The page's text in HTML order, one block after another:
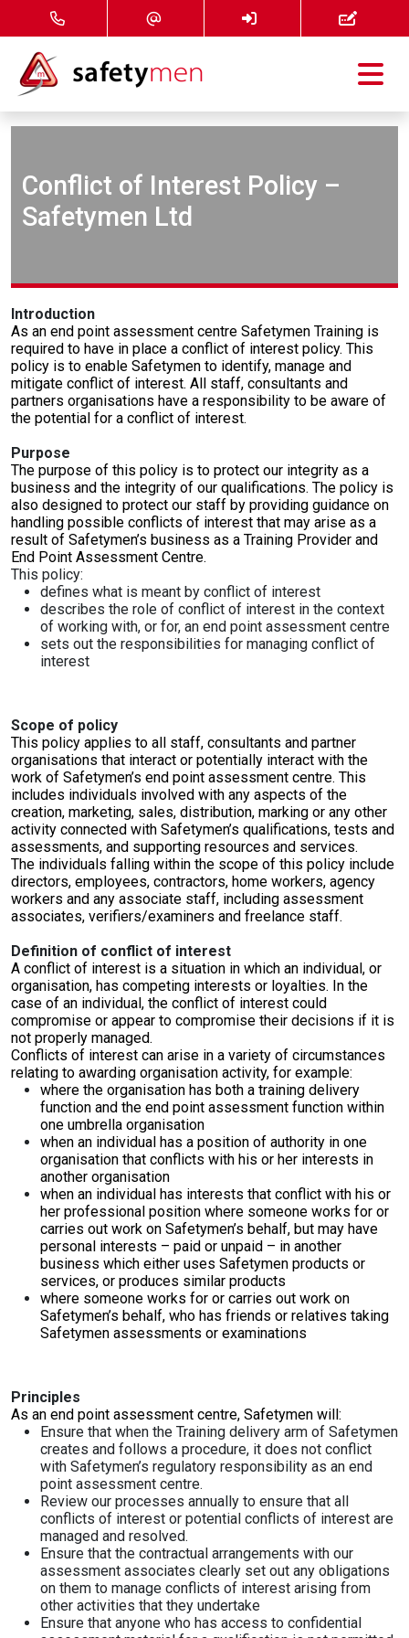
Courses
About
News
Contact
Online Courses
Conflict of Interest Policy –
Safetymen Ltd
Introduction
As an end point assessment centre Safetymen Training is
required to have in place a conflict of interest policy. This
policy is to enable Safetymen to identify, manage and
mitigate conflict of interest. All staff, consultants and
partners organisations have a responsibility to be aware of
the potential for a conflict of interest.
Purpose
The purpose of this policy is to protect our integrity as a
business and the integrity of our qualifications. The policy is
also designed to protect our staff by providing guidance on
handling possible conflicts of interest that may arise as a
result of Safetymen’s business as a Training Provider and
End Point Assessment Centre.
This policy:
defines what is meant by conflict of interest
describes the role of conflict of interest in the context
of working with, or for, an end point assessment centre
sets out the responsibilities for managing conflict of
interest
Scope of policy
This policy applies to all staff, consultants and partner
organisations that interact or potentially interact with the
work of Safetymen’s end point assessment centre. This
includes individuals involved with any aspects of the
creation, marketing, sales, distribution, marking or any other
activity connected with Safetymen’s qualifications, tests and
assessments, and supporting resources and services.
The individuals falling within the scope of this policy include
directors, employees, contractors, home workers, agency
workers and any associate staff, including assessment
associates, verifiers/examiners and freelance staff.
Definition of conflict of interest
A conflict of interest is a situation in which an individual, or
organisation, has competing interests or loyalties. In the
case of an individual, the conflict of interest could
compromise or appear to compromise their decisions if it is
not properly managed.
Conflicts of interest can arise in a variety of circumstances
relating to awarding organisation activity, for example:
where the organisation has both a training delivery
function and the end point assessment function within
one umbrella organisation
when an individual has a position of authority in one
organisation that conflicts with his or her interests in
another organisation
when an individual has interests that conflict with his or
her professional position where someone works for or
carries out work on Safetymen’s behalf, but may have
personal interests – paid or unpaid – in another
business which either uses Safetymen products or
services, or produces similar products
where someone works for or carries out work on
Safetymen’s behalf, who has friends or relatives taking
Safetymen assessments or examinations
Principles
As an end point assessment centre, Safetymen will:
Ensure that when the Training delivery arm of Safetymen
creates and follows a procedure, it does not conflict
with Safetymen’s regulatory responsibility as an end
point assessment centre.
Review our processes annually to ensure that all
conflicts of interest or potential conflicts of interest are
managed and resolved.
Ensure that the contractual arrangements with our
assessment associates clearly set out any obligations
on them to manage conflicts of interest arising from
other activities that they undertake
Ensure that anyone who has access to confidential